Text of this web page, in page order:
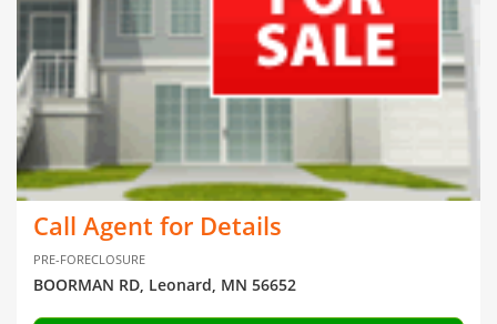
Call Agent for Details
PRE-FORECLOSURE
BOORMAN RD, Leonard, MN 56652